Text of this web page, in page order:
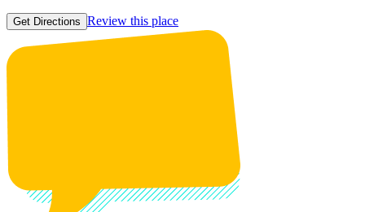
Get Directions Review this place